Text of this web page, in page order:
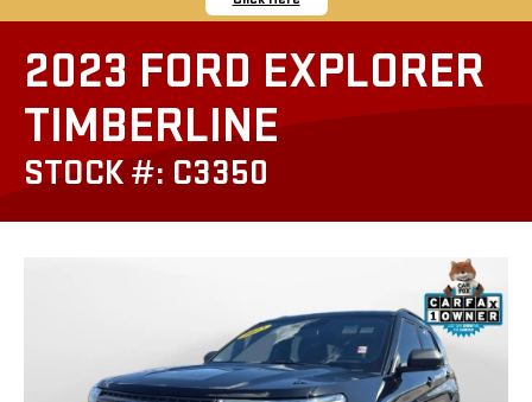
2023 FORD EXPLORER
TIMBERLINE
STOCK #: C3350